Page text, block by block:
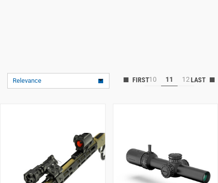
Relevance 10 11 12